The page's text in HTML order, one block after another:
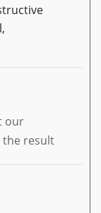
our
the result